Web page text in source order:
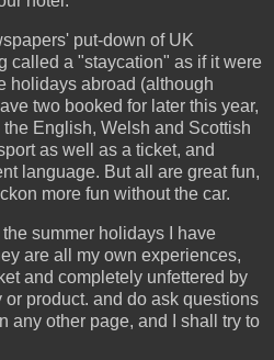
put-down of UK
called a "staycation" as if it were
holidays abroad (although
two booked for later this year,
English, Welsh and Scottish
as well as a ticket, and
language. But all are great fun,
more fun without the car.
summer holidays I have
are all my own experiences,
and completely unfettered by
product. and do ask questions
any other page, and I shall try to